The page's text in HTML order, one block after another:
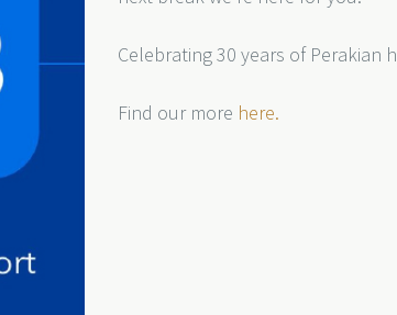
Celebrating 30 years of Perakian
Find our more here.